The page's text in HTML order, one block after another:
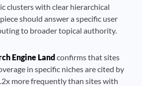
clusters with clear hierarchical
should answer a specific user
to broader topical authority.
Engine Landconfirms that sites
in specific niches are cited by
more frequently than sites with